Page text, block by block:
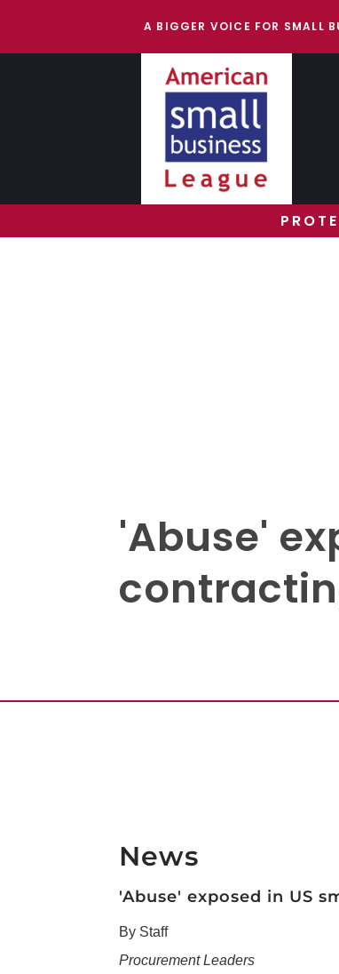
A BIGGER VOICE FOR SMALL
'Abuse'
News
'Abuse' exposed in US
By Staff
Procurement Leaders